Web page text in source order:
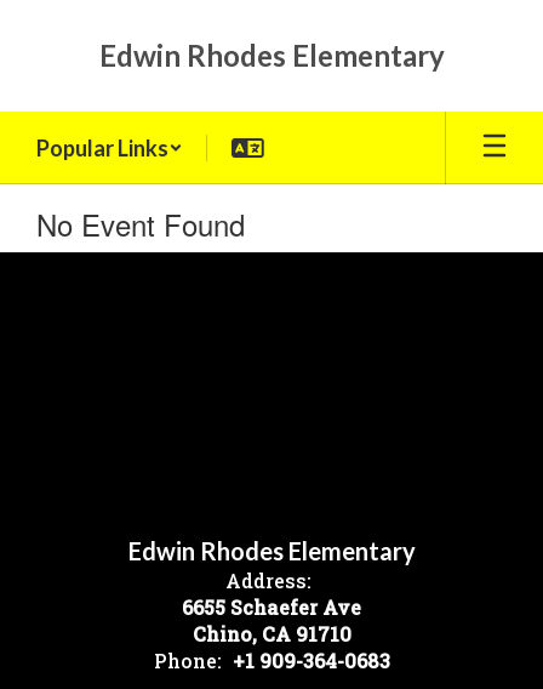
Edwin Rhodes Elementary
Popular Links
No Event Found
Edwin Rhodes Elementary
Address:
6655 Schaefer Ave
Chino, CA 91710
Phone: +1 909-364-0683